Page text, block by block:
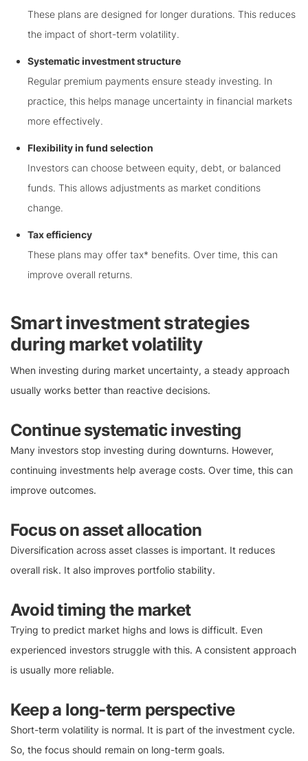
These plans are designed for longer durations. This reduces
the impact of short-term volatility.
Systematic investment structure
Regular premium payments ensure steady investing. In
practice, this helps manage uncertainty in financial markets
more effectively.
Flexibility in fund selection
Investors can choose between equity, debt, or balanced
funds. This allows adjustments as market conditions
change.
Tax efficiency
These plans may offer tax* benefits. Over time, this can
improve overall returns.
Smart investment strategies
during market volatility
When investing during market uncertainty, a steady approach
usually works better than reactive decisions.
Continue systematic investing
Many investors stop investing during downturns. However,
continuing investments help average costs. Over time, this can
improve outcomes.
Focus on asset allocation
Diversification across asset classes is important. It reduces
overall risk. It also improves portfolio stability.
Avoid timing the market
Trying to predict market highs and lows is difficult. Even
experienced investors struggle with this. A consistent approach
is usually more reliable.
Keep a long-term perspective
Short-term volatility is normal. It is part of the investment cycle.
So, the focus should remain on long-term goals.